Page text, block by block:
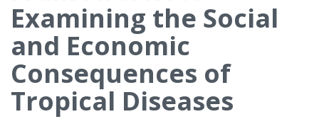
Examining the Social
and Economic
Consequences of
Tropical Diseases